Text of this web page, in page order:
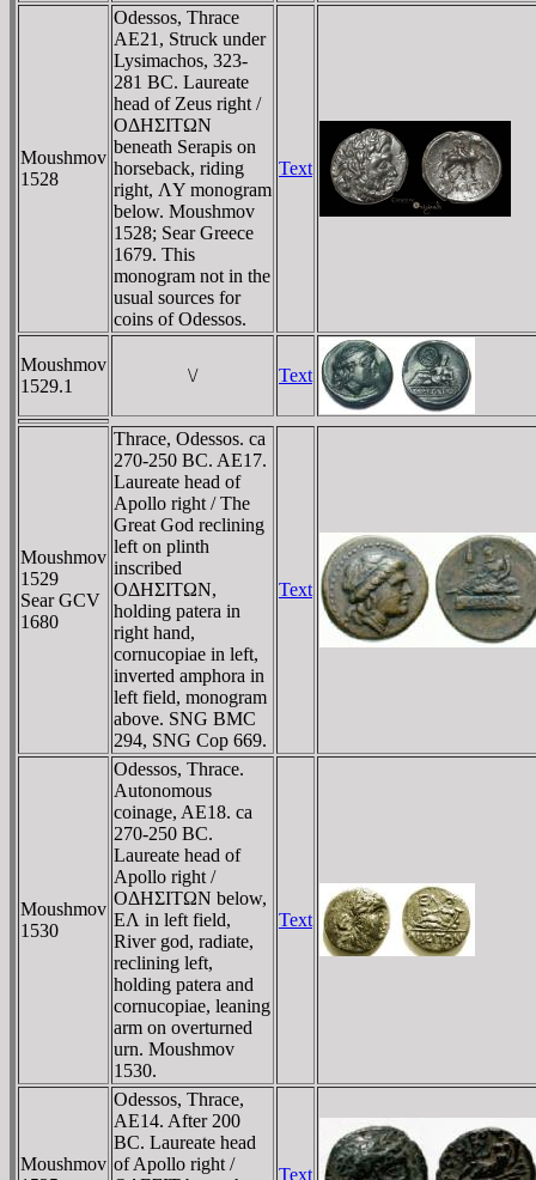
Moushmov
1528
Odessos, Thrace
AE21, Struck under
Lysimachos, 323-
281 BC. Laureate
head of Zeus right /
OΔHΣITΩN
beneath Serapis on
horseback, riding
right, ΛY monogram
below. Moushmov
1528; Sear Greece
1679. This
monogram not in the
usual sources for
coins of Odessos.
Text
Moushmov
1529.1
\/ Text
Moushmov
1529
Sear GCV
1680
Thrace, Odessos. ca
270-250 BC. AE17.
Laureate head of
Apollo right / The
Great God reclining
left on plinth
inscribed
OΔHΣITΩN,
holding patera in
right hand,
cornucopiae in left,
inverted amphora in
left field, monogram
above. SNG BMC
294, SNG Cop 669.
Text
Moushmov
1530
Odessos, Thrace.
Autonomous
coinage, AE18. ca
270-250 BC.
Laureate head of
Apollo right /
OΔHΣITΩN below,
EΛ in left field,
River god, radiate,
reclining left,
holding patera and
cornucopiae, leaning
arm on overturned
urn. Moushmov
1530.
Text
Moushmov
Odessos, Thrace,
AE14. After 200
BC. Laureate head
of Apollo right /
Text